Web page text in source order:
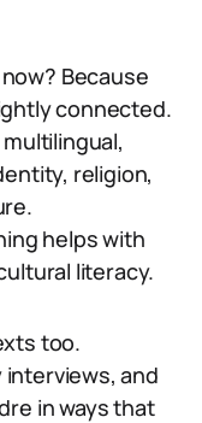
Because
connected.
religion,
helps with
literacy.
too.
and
in ways that